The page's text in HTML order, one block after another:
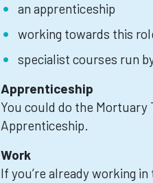
an apprenticeship
working towards this
specialist courses run
Apprenticeship
You could do the Mortuary
Apprenticeship.
Work
If you’re already working